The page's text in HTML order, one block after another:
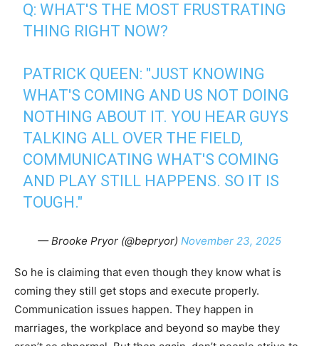
Q: WHAT'S THE MOST FRUSTRATING
THING RIGHT NOW?
PATRICK QUEEN: "JUST KNOWING
WHAT'S COMING AND US NOT DOING
NOTHING ABOUT IT. YOU HEAR GUYS
TALKING ALL OVER THE FIELD,
COMMUNICATING WHAT'S COMING
AND PLAY STILL HAPPENS. SO IT IS
TOUGH."
— Brooke Pryor (@bepryor) November 23, 2025
So he is claiming that even though they know what is
coming they still get stops and execute properly.
Communication issues happen. They happen in
marriages, the workplace and beyond so maybe they